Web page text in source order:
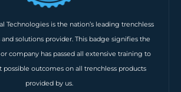
Technologies is the nation’s leading trenchless
solutions provider. This badge signifies the
company has passed all extensive training to
possible outcomes on all trenchless products
provided by us.